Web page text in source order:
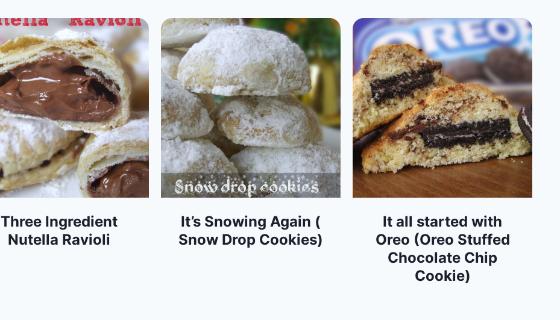
Three Ingredient
Nutella Ravioli
It’s Snowing Again (
Snow Drop Cookies)
It all started with
Oreo (Oreo Stuffed
Chocolate Chip
Cookie)